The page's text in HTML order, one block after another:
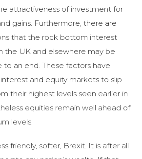
attractiveness of investment for
gains. Furthermore, there are
that the rock bottom interest
the UK and elsewhere may be
an end. These factors have
and equity markets to slip
their highest levels seen earlier in
equities remain well ahead of
levels.
friendly, softer, Brexit. It is after all